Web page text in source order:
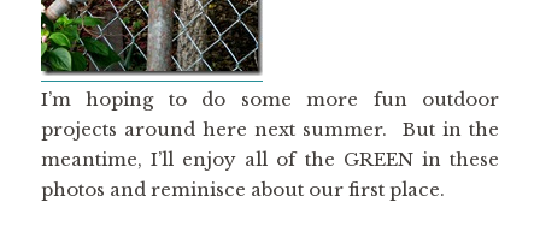
I’m hoping to do some more fun outdoor
projects around here next summer. But in the
meantime, I’ll enjoy all of the GREEN in these
photos and reminisce about our first place.